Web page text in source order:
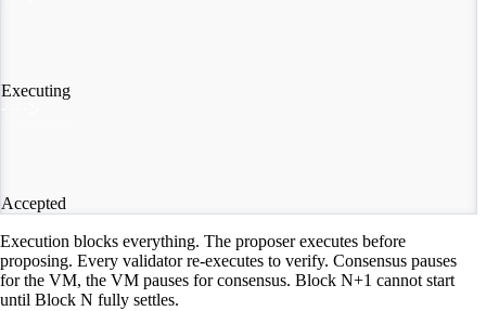
Executing
Accepted
Execution blocks everything. The proposer executes before
proposing. Every validator re-executes to verify. Consensus pauses
for the VM, the VM pauses for consensus. Block N+1 cannot start
until Block N fully settles.